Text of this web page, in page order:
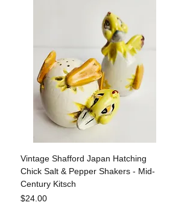
Vintage Shafford Japan Hatching
Chick Salt & Pepper Shakers - Mid-
Century Kitsch
Price
$24.00